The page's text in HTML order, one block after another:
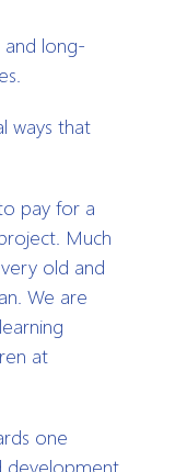
and long-
ways that
pay for a
Much
old and
We are
at
one
development